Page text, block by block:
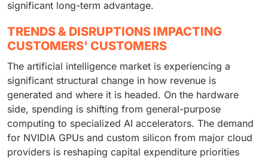
significant long-term advantage.
TRENDS & DISRUPTIONS IMPACTING
CUSTOMERS' CUSTOMERS
The artificial intelligence market is experiencing a
significant structural change in how revenue is
generated and where it is headed. On the hardware
side, spending is shifting from general-purpose
computing to specialized AI accelerators. The demand
for NVIDIA GPUs and custom silicon from major cloud
providers is reshaping capital expenditure priorities